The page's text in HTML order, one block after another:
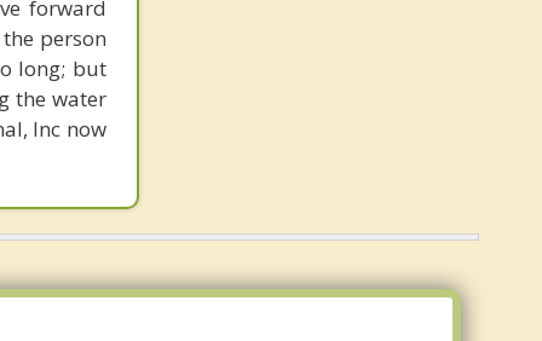
forward
person
long; but
the water
Inc now